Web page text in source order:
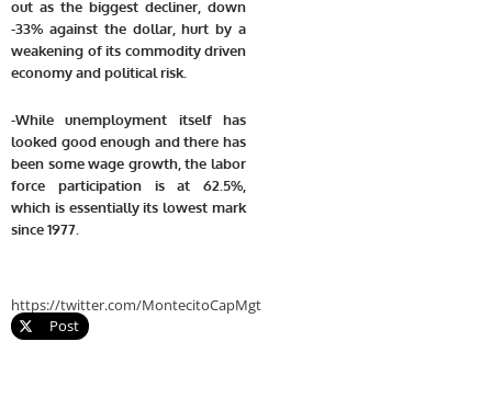
out as the biggest decliner, down
-33% against the dollar, hurt by a
weakening of its commodity driven
economy and political risk.
-While unemployment itself has
looked good enough and there has
been some wage growth, the labor
force participation is at 62.5%,
which is essentially its lowest mark
since 1977.
https://twitter.com/MontecitoCapMgt
Post